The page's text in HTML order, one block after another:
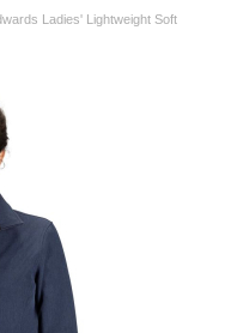
Ladies' Lightweight Soft